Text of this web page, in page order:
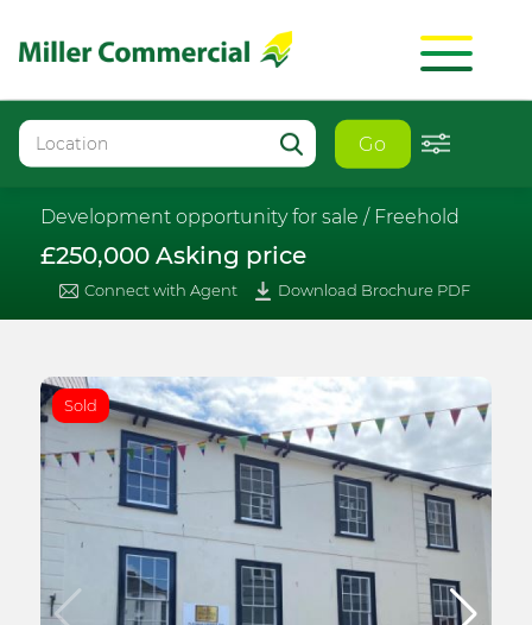
Go
Development opportunity for sale / Freehold
£250,000 Asking price
Connect with Agent Download Brochure PDF
Sold